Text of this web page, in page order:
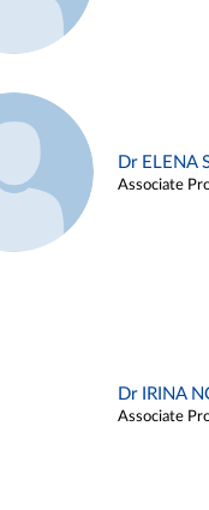
Dr ELENA
Associate
Dr IRINA
Associate